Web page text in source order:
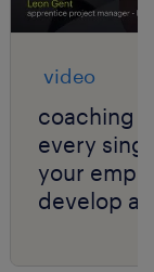
video
coaching
every
your
develop